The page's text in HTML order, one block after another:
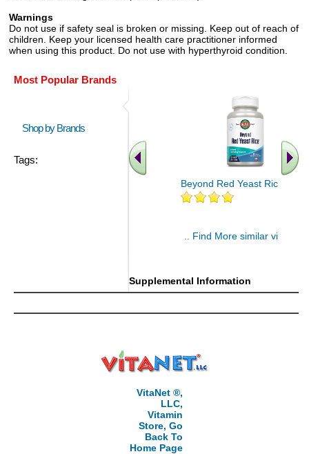
Warnings
Do not use if safety seal is broken or missing. Keep out of reach of
children. Keep your licensed health care practitioner informed
when using this product. Do not use with hyperthyroid condition.
Most Popular Brands
Shop by Brands
Tags:
Beyond Red Yeast Rice 60 ct
.. Find More similar vitamins
Supplemental Information
VitaNet ®,
LLC,
Vitamin
Store, Go
Back To
Home Page